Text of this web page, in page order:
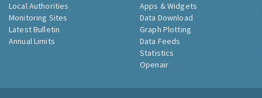
Local Authorities
Monitoring Sites
Latest Bulletin
Annual Limits
Apps & Widgets
Data Download
Graph Plotting
Data Feeds
Statistics
Openair